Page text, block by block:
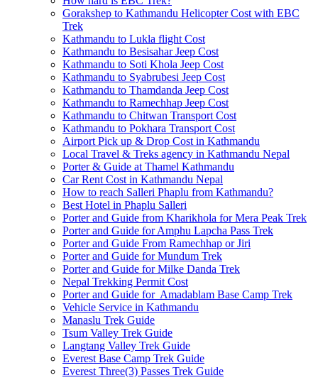
Gorakshep to Kathmandu Helicopter Cost with EBC
Trek
Kathmandu to Lukla flight Cost
Kathmandu to Besisahar Jeep Cost
Kathmandu to Soti Khola Jeep Cost
Kathmandu to Syabrubesi Jeep Cost
Kathmandu to Thamdanda Jeep Cost
Kathmandu to Ramechhap Jeep Cost
Kathmandu to Chitwan Transport Cost
Kathmandu to Pokhara Transport Cost
Airport Pick up & Drop Cost in Kathmandu
Local Travel & Treks agency in Kathmandu Nepal
Porter & Guide at Thamel Kathmandu
Car Rent Cost in Kathmandu Nepal
How to reach Salleri Phaplu from Kathmandu?
Best Hotel in Phaplu Salleri
Porter and Guide from Kharikhola for Mera Peak Trek
Porter and Guide for Amphu Lapcha Pass Trek
Porter and Guide From Ramechhap or Jiri
Porter and Guide for Mundum Trek
Porter and Guide for Milke Danda Trek
Nepal Trekking Permit Cost
Porter and Guide for Amadablam Base Camp Trek
Vehicle Service in Kathmandu
Manaslu Trek Guide
Tsum Valley Trek Guide
Langtang Valley Trek Guide
Everest Base Camp Trek Guide
Everest Three(3) Passes Trek Guide